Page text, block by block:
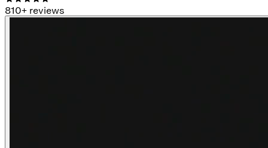
810+ reviews